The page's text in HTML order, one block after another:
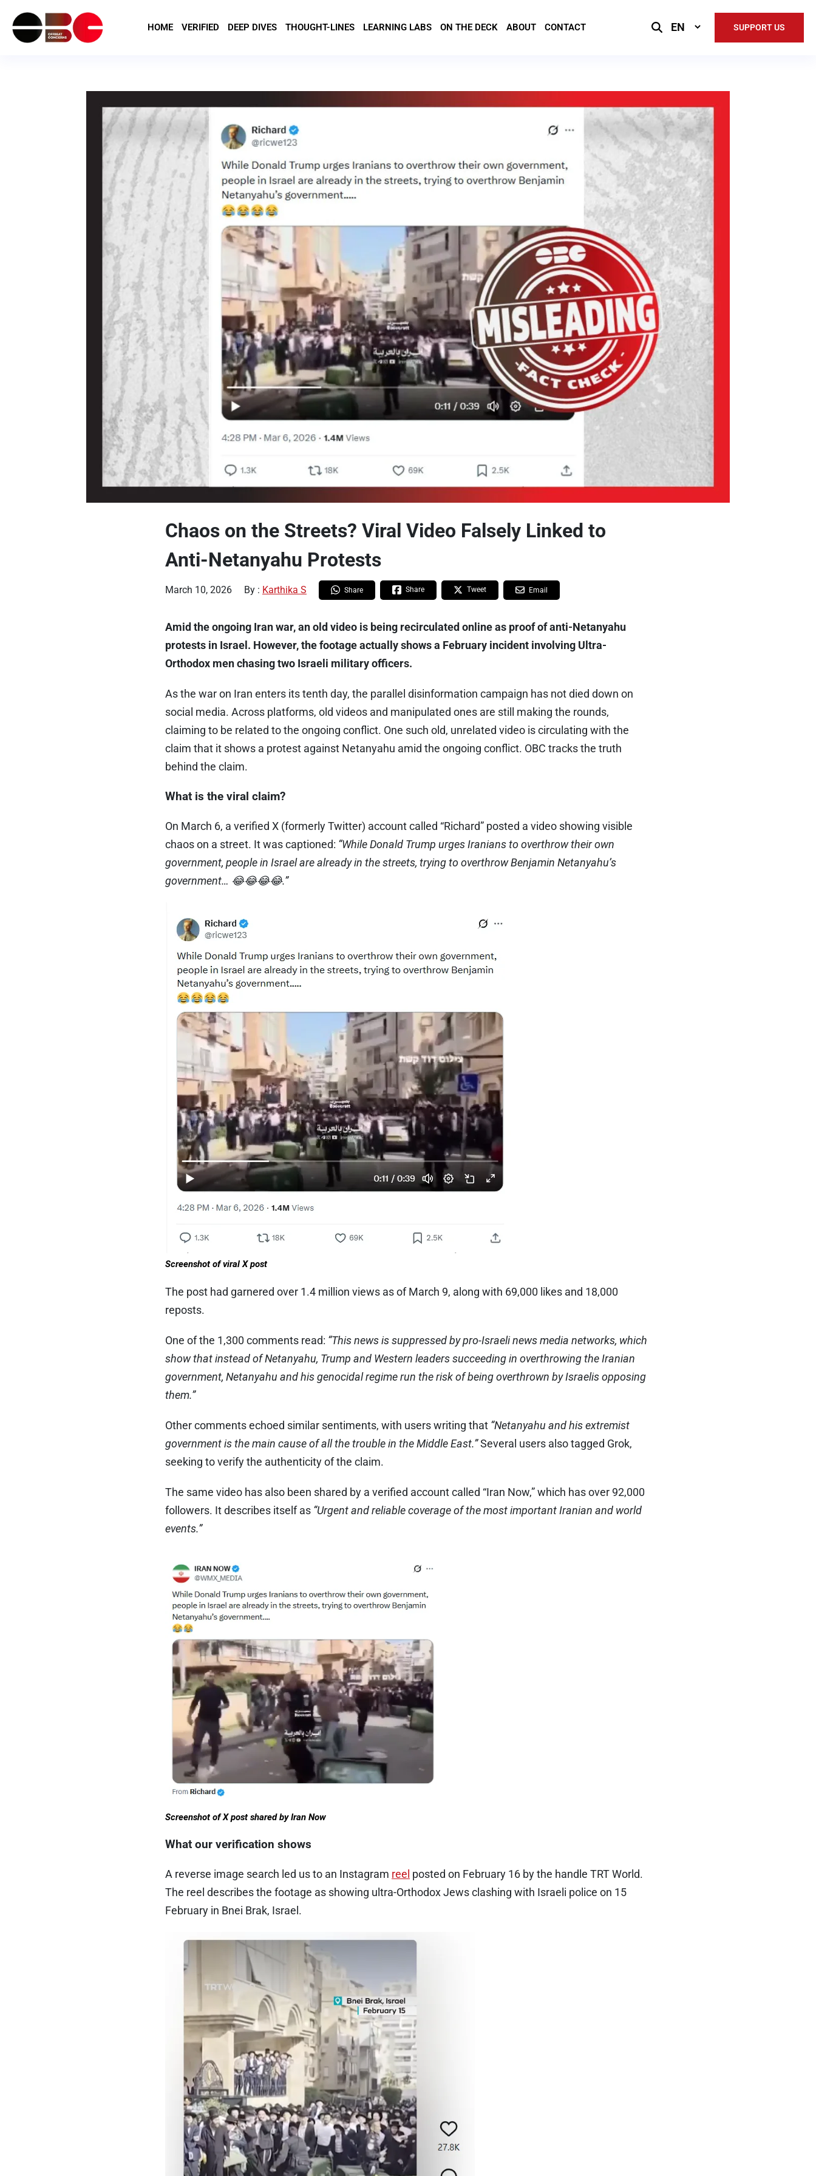
HOME VERIFIED DEEP DIVES THOUGHT-LINES LEARNING LABS ON THE DECK ABOUT CONTACT
Select
SUPPORT US
Chaos on the Streets? Viral Video Falsely Linked to
Anti-Netanyahu Protests
March 10, 2026 By : Karthika S Share Share Tweet Email
Amid the ongoing Iran war, an old video is being recirculated online as proof of anti-Netanyahu
protests in Israel. However, the footage actually shows a February incident involving Ultra-
Orthodox men chasing two Israeli military officers.
As the war on Iran enters its tenth day, the parallel disinformation campaign has not died down on
social media. Across platforms, old videos and manipulated ones are still making the rounds,
claiming to be related to the ongoing conflict. One such old, unrelated video is circulating with the
claim that it shows a protest against Netanyahu amid the ongoing conflict. OBC tracks the truth
behind the claim.
What is the viral claim?
On March 6, a verified X (formerly Twitter) account called “Richard” posted a video showing visible
chaos on a street. It was captioned: “While Donald Trump urges Iranians to overthrow their own
government, people in Israel are already in the streets, trying to overthrow Benjamin Netanyahu’s
government… 😂😂😂😂.”
Screenshot of viral X post
The post had garnered over 1.4 million views as of March 9, along with 69,000 likes and 18,000
reposts.
One of the 1,300 comments read: “This news is suppressed by pro-Israeli news media networks, which
show that instead of Netanyahu, Trump and Western leaders succeeding in overthrowing the Iranian
government, Netanyahu and his genocidal regime run the risk of being overthrown by Israelis opposing
them.”
Other comments echoed similar sentiments, with users writing that “Netanyahu and his extremist
government is the main cause of all the trouble in the Middle East.”Several users also tagged Grok,
seeking to verify the authenticity of the claim.
The same video has also been shared by a verified account called “Iran Now,” which has over 92,000
followers. It describes itself as “Urgent and reliable coverage of the most important Iranian and world
events.”
Screenshot of X post shared by Iran Now
What our verification shows
A reverse image search led us to an Instagram reel posted on February 16 by the handle TRT World.
The reel describes the footage as showing ultra-Orthodox Jews clashing with Israeli police on 15
February in Bnei Brak, Israel.